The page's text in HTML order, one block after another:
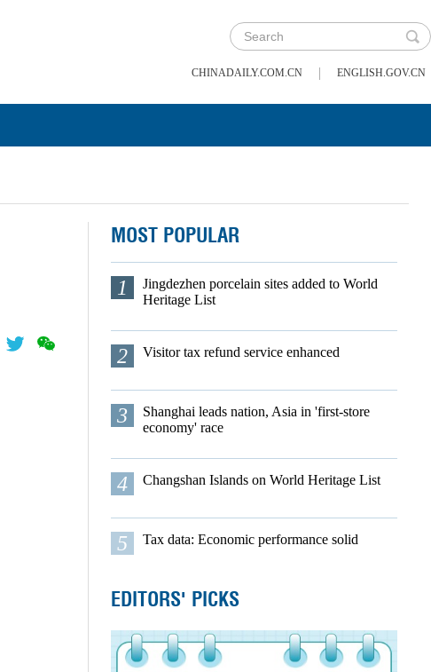
CHINADAILY.COM.CN | ENGLISH.GOV.CN
MOST POPULAR
1
Jingdezhen porcelain sites added to World
Heritage List
2 Visitor tax refund service enhanced
3
Shanghai leads nation, Asia in 'first-store
economy' race
4 Changshan Islands on World Heritage List
5 Tax data: Economic performance solid
EDITORS' PICKS